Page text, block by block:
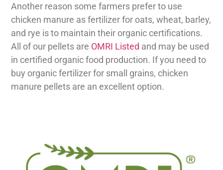
Another reason some farmers prefer to use
chicken manure as fertilizer for oats, wheat, barley,
and rye is to maintain their organic certifications.
All of our pellets are OMRI Listed and may be used
in certified organic food production. If you need to
buy organic fertilizer for small grains, chicken
manure pellets are an excellent option.